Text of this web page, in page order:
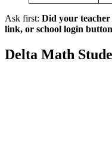
Ask first: Did your teacher
link, or school login
Delta Math